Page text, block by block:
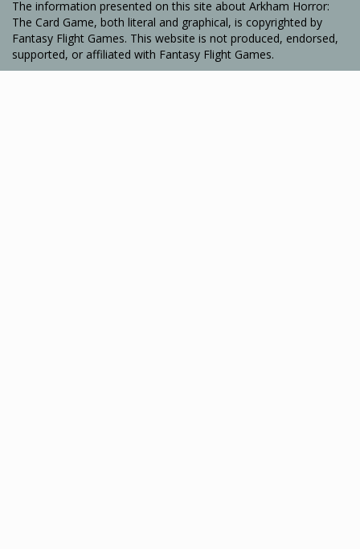
The information presented on this site about Arkham Horror:
The Card Game, both literal and graphical, is copyrighted by
Fantasy Flight Games. This website is not produced, endorsed,
supported, or affiliated with Fantasy Flight Games.